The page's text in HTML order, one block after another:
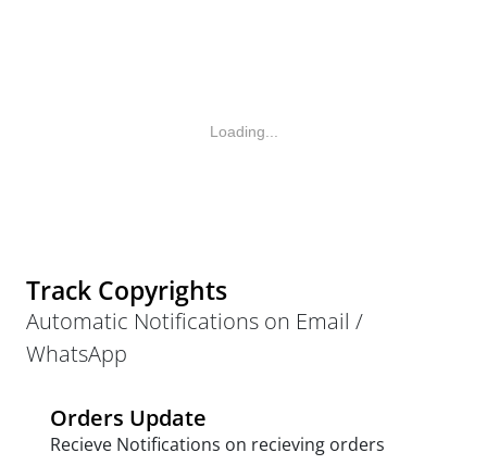
Loading...
Track Copyrights
Automatic Notifications on Email /
WhatsApp
Orders Update
Recieve Notifications on recieving orders